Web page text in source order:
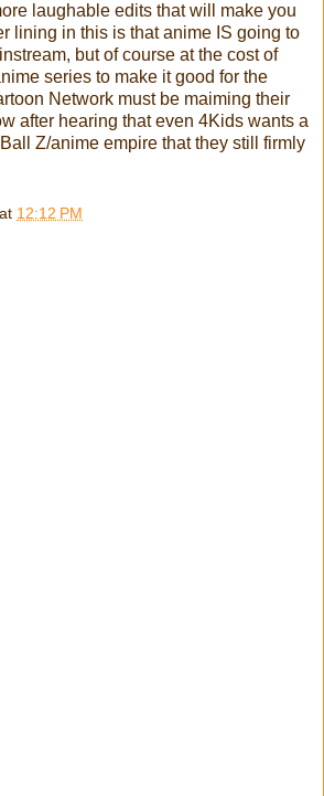
laughable edits that will make you
lining in this is that anime IS going to
but of course at the cost of
series to make it good for the
Network must be maiming their
after hearing that even 4Kids wants a
Z/anime empire that they still firmly
at 12:12 PM